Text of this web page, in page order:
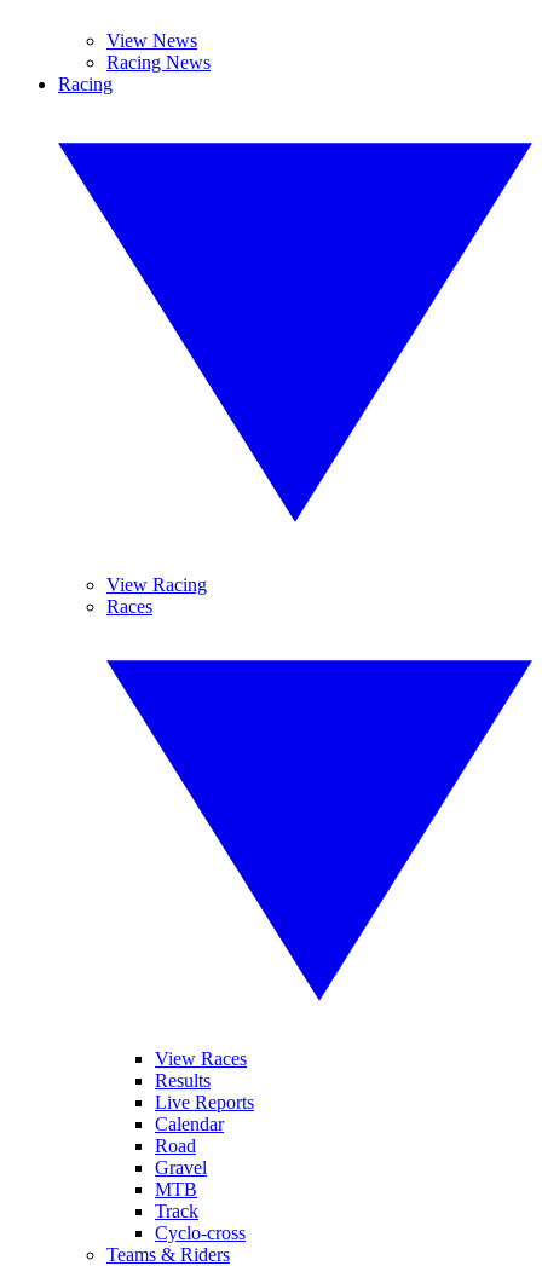
View News
Racing News
Racing
View Racing
Races
View Races
Results
Live Reports
Calendar
Road
Gravel
MTB
Track
Cyclo-cross
Teams & Riders